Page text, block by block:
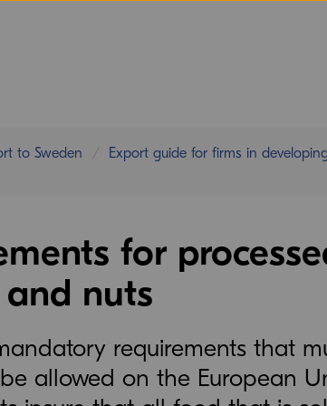
to Sweden Export guide for firms in
for
nuts
requirements that
allowed on the European